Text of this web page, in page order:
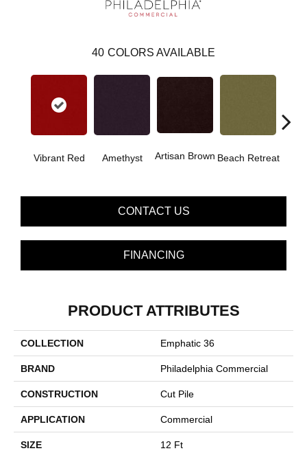
40 COLORS AVAILABLE
Vibrant Red Amethyst Artisan Brown Beach Retreat
CONTACT US
FINANCING
PRODUCT ATTRIBUTES
COLLECTION Emphatic 36
BRAND Philadelphia Commercial
CONSTRUCTION Cut Pile
APPLICATION Commercial
SIZE 12 Ft